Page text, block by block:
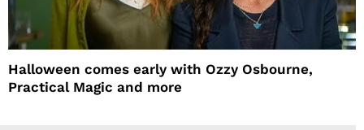
Halloween comes early with Ozzy Osbourne,
Practical Magic and more